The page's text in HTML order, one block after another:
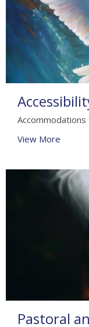
View More
Pastoral